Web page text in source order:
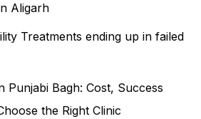
Aligarh
Treatments ending up in failed
Punjabi Bagh: Cost, Success
the Right Clinic